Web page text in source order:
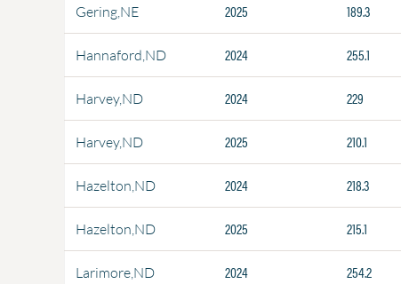
Gering,NE 2025 189.3
Hannaford,ND 2024 255.1
Harvey,ND 2024 229
Harvey,ND 2025 210.1
Hazelton,ND 2024 218.3
Hazelton,ND 2025 215.1
Larimore,ND 2024 254.2